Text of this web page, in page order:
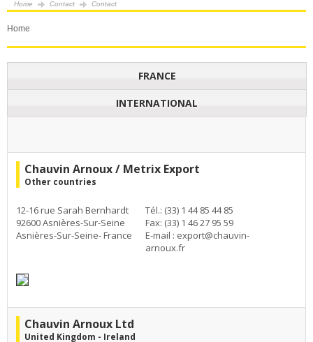
Home Contact Contact
Home
FRANCE
INTERNATIONAL
Chauvin Arnoux / Metrix Export
Other countries
12-16 rue Sarah Bernhardt
92600 Asnières-Sur-Seine
Asnières-Sur-Seine- France
Tél.: (33) 1 44 85 44 85
Fax: (33) 1 46 27 95 59
E-mail : export@chauvin-
arnoux.fr
Chauvin Arnoux Ltd
United Kingdom - Ireland